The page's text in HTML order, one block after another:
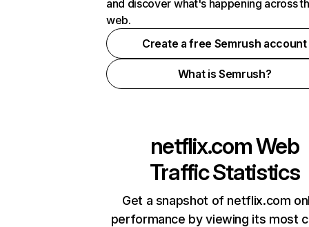
and discover what's happening across
web.
Create a free Semrush account
What is Semrush?
netflix.comWeb
Traffic Statistics
Get a snapshot of netflix.com
performance by viewing its most